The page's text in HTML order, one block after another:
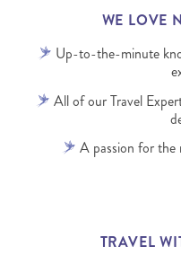
WE LOVE
Up-to-the-minute
All of our Travel
A passion for the
TRAVEL